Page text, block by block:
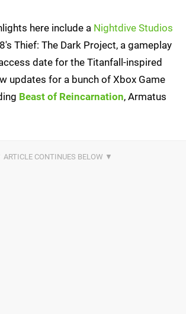
here include a Nightdive Studios
Thief: The Dark Project, a gameplay
date for the Titanfall-inspired
updates for a bunch of Xbox Game
Beast of Reincarnation, Armatus